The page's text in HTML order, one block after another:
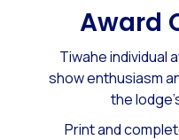
​Award
Tiwahe individual
show enthusiasm
the
Print and